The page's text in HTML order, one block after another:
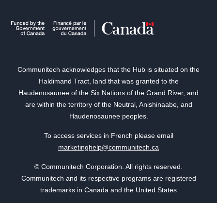
Communitech acknowledges that the Hub is situated on the
Haldimand Tract, land that was granted to the
Haudenosaunee of the Six Nations of the Grand River, and
are within the territory of the Neutral, Anishinaabe, and
Haudenosaunee peoples.
To access services in French please email
marketinghelp@communitech.ca
© Communitech Corporation. All rights reserved.
Communitech and its respective programs are registered
trademarks in Canada and the United States